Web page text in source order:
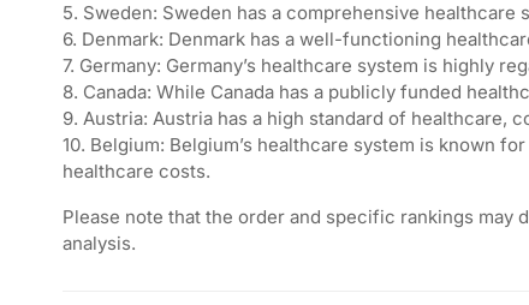
5. Sweden: Sweden has a comprehensive
6. Denmark: Denmark has a well-functioning
7. Germany: Germany’s healthcare system is highly
8. Canada: While Canada has a publicly funded
9. Austria: Austria has a high standard of healthcare,
10. Belgium: Belgium’s healthcare system is known
healthcare costs.
Please note that the order and specific rankings
analysis.